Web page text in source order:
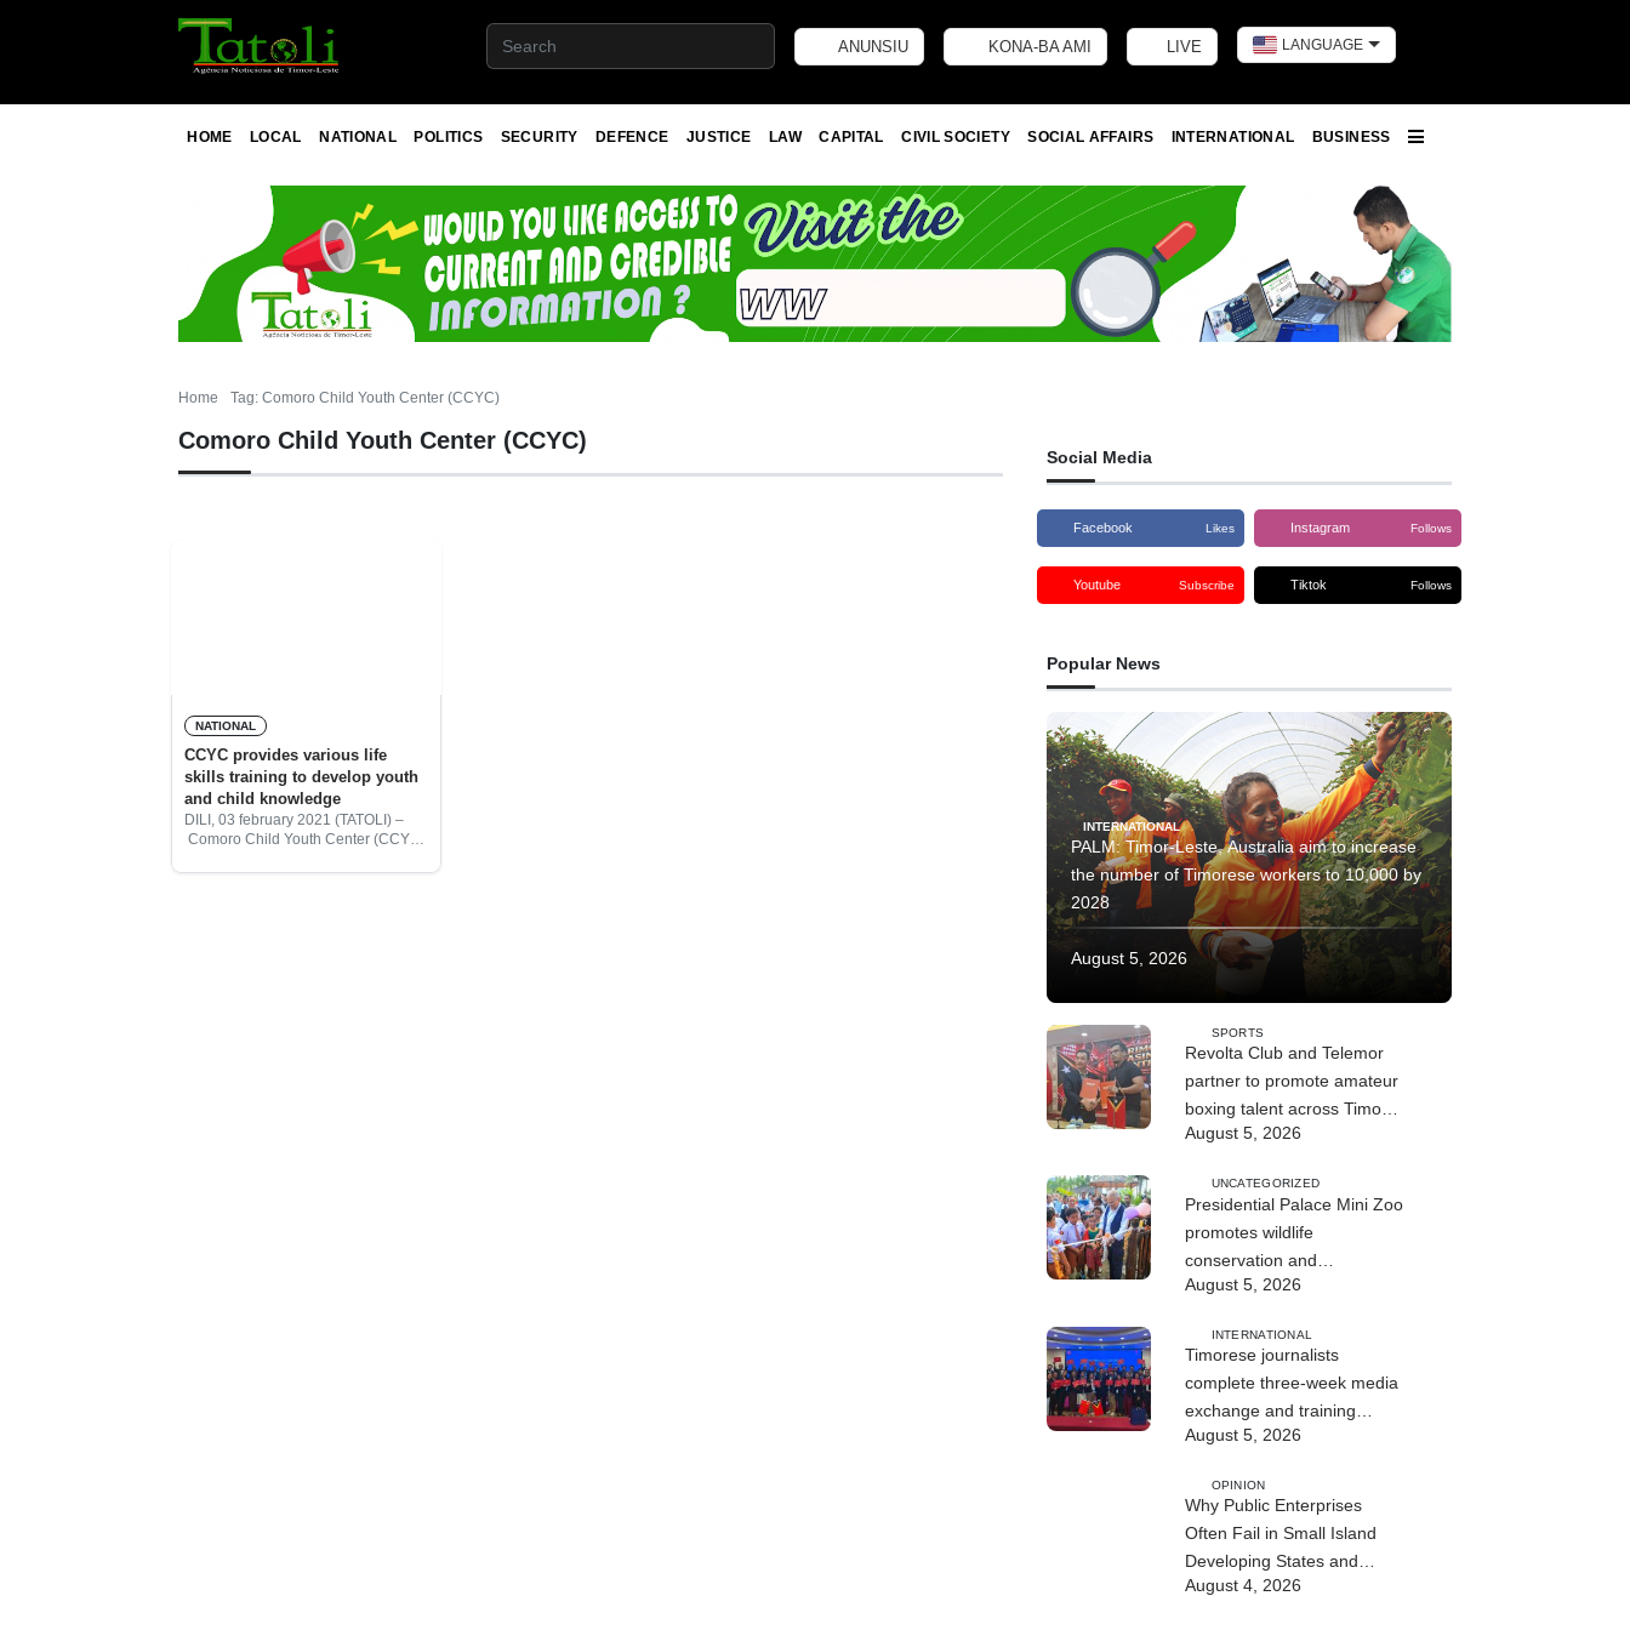
ANUNSIU KONA-BA AMI LIVE LANGUAGE
HOME LOCAL NATIONAL POLITICS SECURITY DEFENCE JUSTICE LAW CAPITAL CIVIL SOCIETY SOCIAL AFFAIRS INTERNATIONAL
BUSINESS
Home Tag: Comoro Child Youth Center (CCYC)
Comoro Child Youth Center (CCYC)
NATIONAL
CCYC provides various life
skills training to develop youth
and child knowledge
DILI, 03 february 2021 (TATOLI) –
Comoro Child Youth Center (CCYC)
Social Media
Facebook Likes Instagram Follows
Youtube Subscribe Tiktok Follows
Popular News
INTERNATIONAL
PALM: Timor-Leste, Australia aim to increase
the number of Timorese workers to 10,000 by
2028
August 5, 2026
SPORTS
Revolta Club and Telemor
partner to promote amateur
boxing talent across Timor-
Leste
August 5, 2026
UNCATEGORIZED
Presidential Palace Mini Zoo
promotes wildlife
conservation and
environmental education
August 5, 2026
INTERNATIONAL
Timorese journalists
complete three-week media
exchange and training
program in China
August 5, 2026
OPINION
Why Public Enterprises
Often Fail in Small Island
Developing States and
Least Developed Countries:
August 4, 2026